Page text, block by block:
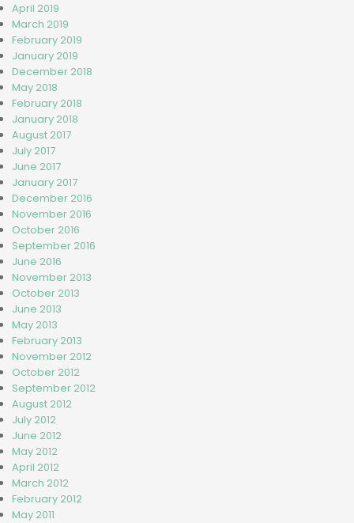
April 2019
March 2019
February 2019
January 2019
December 2018
May 2018
February 2018
January 2018
August 2017
July 2017
June 2017
January 2017
December 2016
November 2016
October 2016
September 2016
June 2016
November 2013
October 2013
June 2013
May 2013
February 2013
November 2012
October 2012
September 2012
August 2012
July 2012
June 2012
May 2012
April 2012
March 2012
February 2012
May 2011